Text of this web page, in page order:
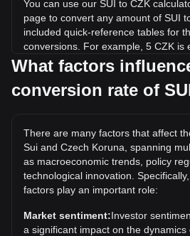
You can use our SUI to CZK
page to convert any amount of SUI
included quick-reference tables for
conversions. For example, 5 CZK is
SUI, while 5 SUI will cost around
What is the highest price of SUI/
current all-time high.
What is the price trend of in
Over the past 7 days, the exchange
gone down by 1.52%. Over the last
rate of Sui (SUI) has gone down by
Koruna (CZK).
What factors
conversion rate of
There are many factors that affect
Sui and Czech Koruna, spanning
as macroeconomic trends, policy
technological innovation.
factors play an important role:
Market sentiment:Investor
a significant impact on the dynamics